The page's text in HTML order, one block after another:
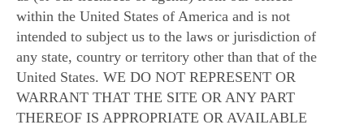
within the United States of America and is not
intended to subject us to the laws or jurisdiction of
any state, country or territory other than that of the
United States. WE DO NOT REPRESENT OR
WARRANT THAT THE SITE OR ANY PART
THEREOF IS APPROPRIATE OR AVAILABLE